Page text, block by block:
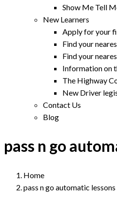
Show Me Tell
New Learners
Apply for your
Find your
Find your
Information on
The Highway
New Driver
Contact Us
Blog
pass n go
Home
pass n go automatic lessons